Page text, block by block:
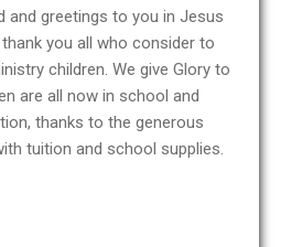
and greetings to you in Jesus
you all who consider to
children. We give Glory to
are all now in school and
thanks to the generous
tuition and school supplies.